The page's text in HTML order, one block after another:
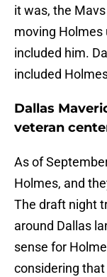
it was, the
moving Holmes
included him.
included
Dallas
veteran
As of
Holmes, and
The draft night
around Dallas
sense for
considering